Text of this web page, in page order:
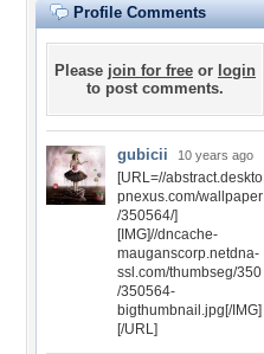
Profile Comments
Please join for free or login
to post comments.
gubicii 10 years ago
[URL=//abstract.deskto
pnexus.com/wallpaper
/350564/]
[IMG]//dncache-
mauganscorp.netdna-
ssl.com/thumbseg/350
/350564-
bigthumbnail.jpg[/IMG]
[/URL]